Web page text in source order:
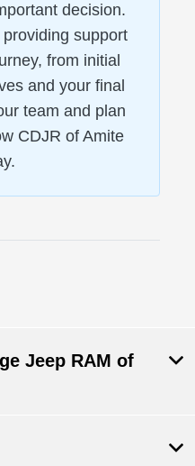
decision.
support
from initial
and your final
team and plan
CDJR of Amite
Jeep RAM of